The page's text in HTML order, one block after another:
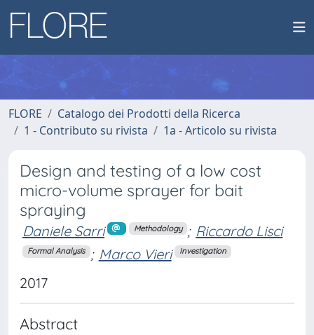
FLORE
Catalogo dei Prodotti della Ricerca
1 - Contributo su rivista
1a - Articolo su rivista
Design and testing of a low cost
micro-volume sprayer for bait
spraying
Daniele Sarri Methodology ; Riccardo Lisci
Formal Analysis ; Marco Vieri Investigation
2017
Abstract